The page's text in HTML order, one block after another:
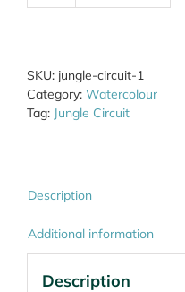
Circuit
SKU: jungle-circuit-1
Category: Watercolour
Tag: Jungle Circuit
Description
Additional information
Description